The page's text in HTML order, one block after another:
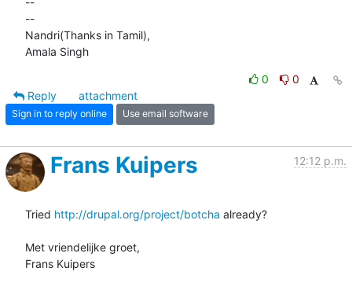
--
Nandri(Thanks in Tamil),
Amala Singh
0
0
Reply
attachment
Sign in to reply online Use email software
Frans Kuipers 12:12 p.m.
Tried http://drupal.org/project/botcha already?
Met vriendelijke groet,
Frans Kuipers